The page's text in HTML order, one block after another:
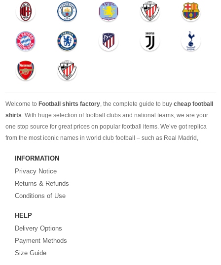
Welcome to Football shirts factory , the complete guide to buy cheap football
shirts . With huge selection of football clubs and national teams, we are your
one stop source for great prices on popular football items. We’ve got replica
from the most iconic names in world club football – such as Real Madrid,
Barcelona, Bayern Munich, Manchester United and Liverpool – as well as
cheap replica football shirts
Brazil, Spain, Germany and Italy.
Looking for the perfect gift for the football fans?
INFORMATION
Privacy Notice
Returns & Refunds
Conditions of Use
HELP
Delivery Options
Payment Methods
Size Guide